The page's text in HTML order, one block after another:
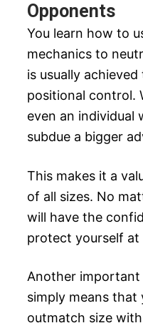
Opponents
You learn how to
mechanics to
is usually
positional control.
even an individual
subdue a bigger
This makes it a
of all sizes. No
will have the
protect yourself at
Another important
simply means that
outmatch size